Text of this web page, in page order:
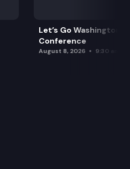
Let’s Go Washington
Conference
August 8, 2026 9:30 am